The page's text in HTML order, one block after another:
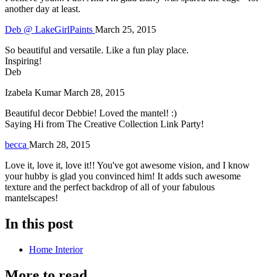
another day at least.
Deb @ LakeGirlPaints March 25, 2015
So beautiful and versatile. Like a fun play place.
Inspiring!
Deb
Izabela Kumar March 28, 2015
Beautiful decor Debbie! Loved the mantel! :)
Saying Hi from The Creative Collection Link Party!
becca March 28, 2015
Love it, love it, love it!! You've got awesome vision, and I know
your hubby is glad you convinced him! It adds such awesome
texture and the perfect backdrop of all of your fabulous
mantelscapes!
In this post
Home Interior